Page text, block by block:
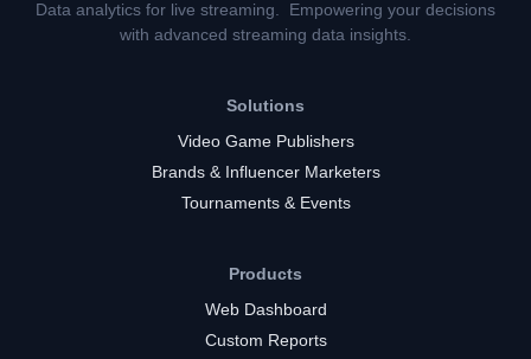
Data analytics for live streaming. Empowering your decisions
with advanced streaming data insights.
Solutions
Video Game Publishers
Brands & Influencer Marketers
Tournaments & Events
Products
Web Dashboard
Custom Reports